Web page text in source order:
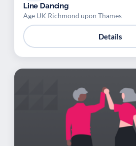
Line Dancing
Age UK Richmond upon Thames
Details